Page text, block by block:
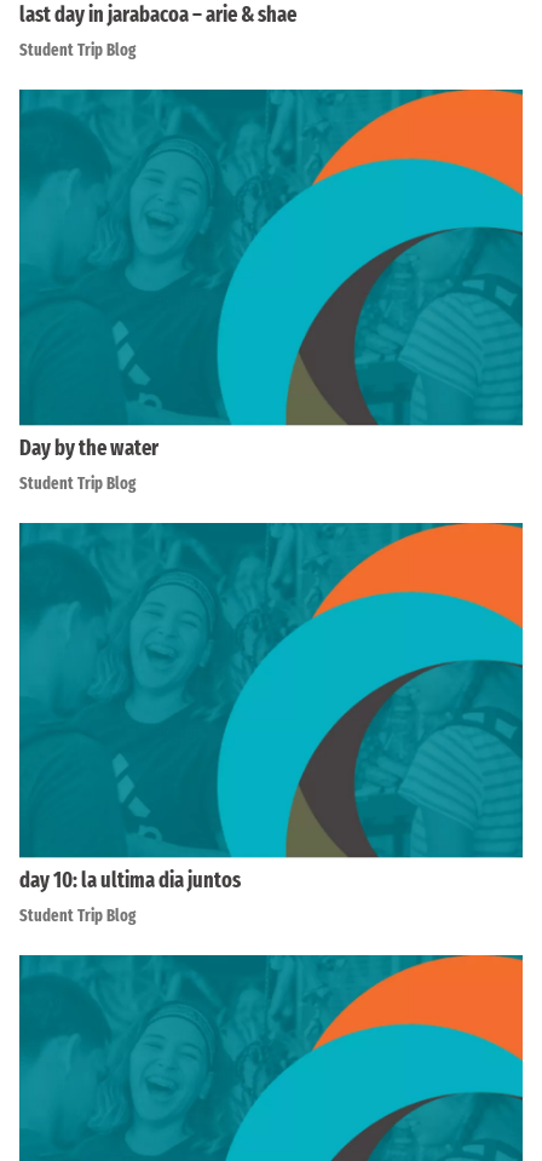
last day in jarabacoa – arie & shae
Student Trip Blog
Day by the water
Student Trip Blog
day 10: la ultima dia juntos
Student Trip Blog